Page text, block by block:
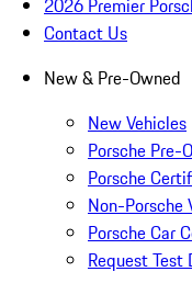
2026 Premier
Contact Us
New & Pre-Owned
New Vehicles
Porsche Pre-
Porsche
Non-Porsche
Porsche Car
Request Test